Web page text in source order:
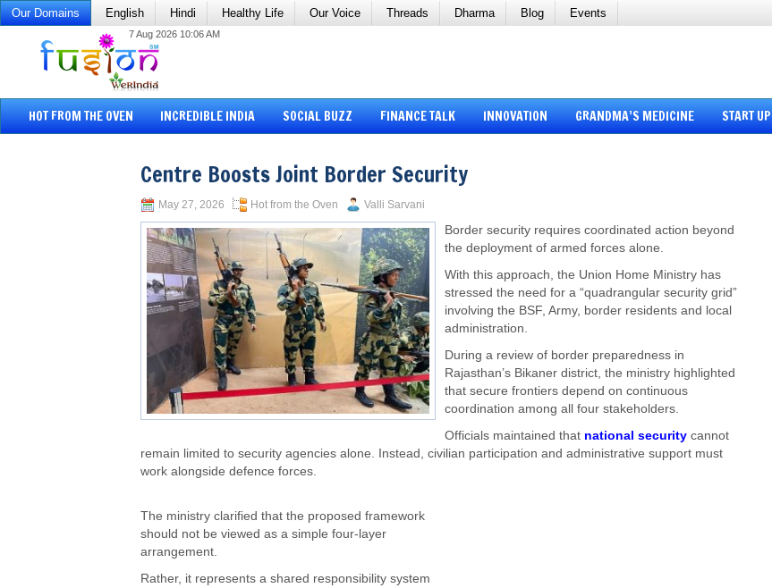
Our Domains English Hindi Healthy Life Our Voice Threads Dharma Blog Events
7 Aug 2026 10:06 AM
HOT FROM THE OVEN INCREDIBLE INDIA SOCIAL BUZZ FINANCE TALK INNOVATION GRANDMA’S MEDICINE START UP
Centre Boosts Joint Border Security
May 27, 2026 Hot from the Oven Valli Sarvani
Border security requires coordinated action beyond
the deployment of armed forces alone.
With this approach, the Union Home Ministry has
stressed the need for a “quadrangular security grid”
involving the BSF, Army, border residents and local
administration.
During a review of border preparedness in
Rajasthan’s Bikaner district, the ministry highlighted
that secure frontiers depend on continuous
coordination among all four stakeholders.
Officials maintained that national security cannot
remain limited to security agencies alone. Instead, civilian participation and administrative support must
work alongside defence forces.
The ministry clarified that the proposed framework
should not be viewed as a simple four-layer
arrangement.
Rather, it represents a shared responsibility system